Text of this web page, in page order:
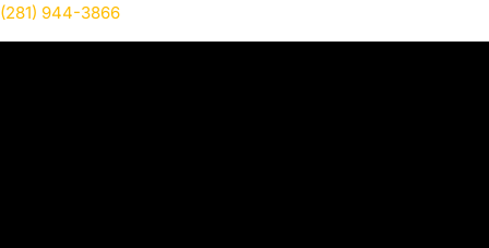
(281) 944-3866